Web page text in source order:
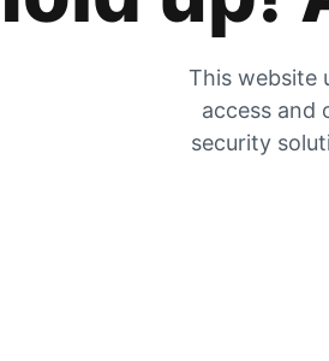
This website
access and
security